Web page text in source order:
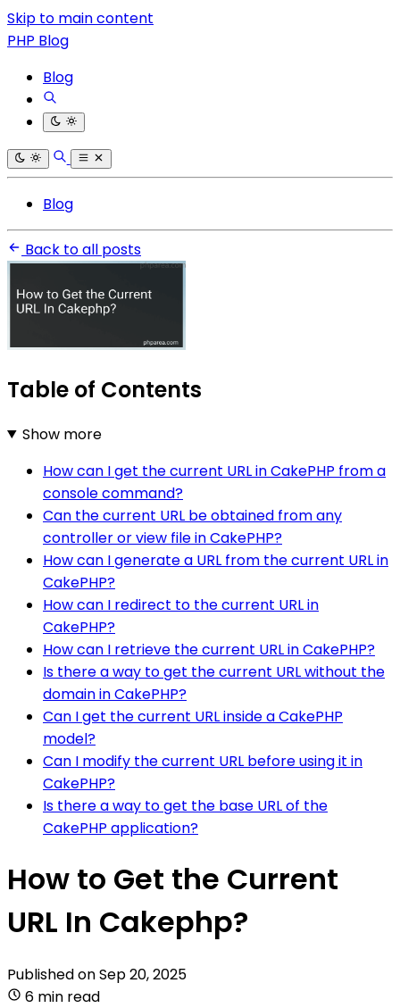
Skip to main content
PHP Blog
Blog
Blog
Back to all posts
Table of Contents
Show more
How can I get the current URL in CakePHP from a
console command?
Can the current URL be obtained from any
controller or view file in CakePHP?
How can I generate a URL from the current URL in
CakePHP?
How can I redirect to the current URL in
CakePHP?
How can I retrieve the current URL in CakePHP?
Is there a way to get the current URL without the
domain in CakePHP?
Can I get the current URL inside a CakePHP
model?
Can I modify the current URL before using it in
CakePHP?
Is there a way to get the base URL of the
CakePHP application?
How to Get the Current
URL In Cakephp?
Published onSep 20, 2025
6 min read